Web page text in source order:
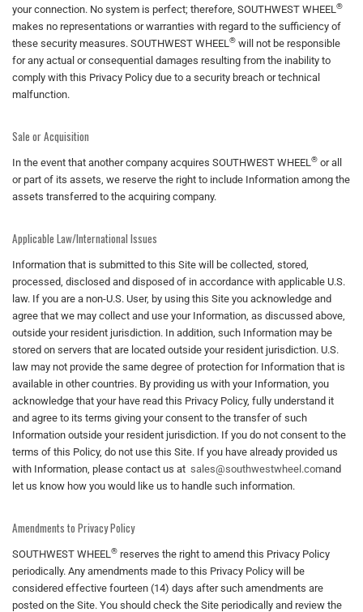
your connection. No system is perfect; therefore, SOUTHWEST WHEEL ®
makes no representations or warranties with regard to the sufficiency of
these security measures. SOUTHWEST WHEEL ® will not be responsible
for any actual or consequential damages resulting from the inability to
comply with this Privacy Policy due to a security breach or technical
malfunction.
Sale or Acquisition
In the event that another company acquires SOUTHWEST WHEEL ® or all
or part of its assets, we reserve the right to include Information among the
assets transferred to the acquiring company.
Applicable Law/International Issues
Information that is submitted to this Site will be collected, stored,
processed, disclosed and disposed of in accordance with applicable U.S.
law. If you are a non-U.S. User, by using this Site you acknowledge and
agree that we may collect and use your Information, as discussed above,
outside your resident jurisdiction. In addition, such Information may be
stored on servers that are located outside your resident jurisdiction. U.S.
law may not provide the same degree of protection for Information that is
available in other countries. By providing us with your Information, you
acknowledge that your have read this Privacy Policy, fully understand it
and agree to its terms giving your consent to the transfer of such
Information outside your resident jurisdiction. If you do not consent to the
terms of this Policy, do not use this Site. If you have already provided us
with Information, please contact us at sales@southwestwheel.comand
let us know how you would like us to handle such information.
Amendments to Privacy Policy
SOUTHWEST WHEEL ® reserves the right to amend this Privacy Policy
periodically. Any amendments made to this Privacy Policy will be
considered effective fourteen (14) days after such amendments are
posted on the Site. You should check the Site periodically and review the